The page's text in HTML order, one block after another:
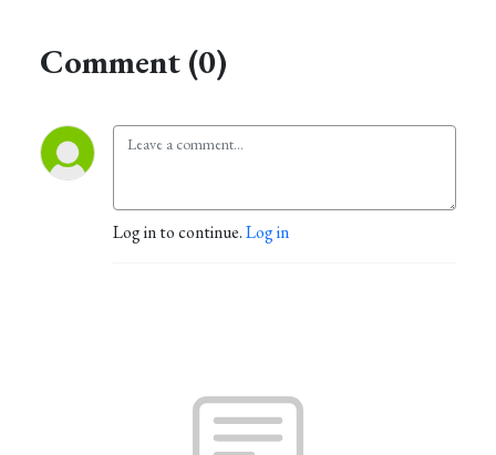
Comment (0)
Log in to continue.Log in